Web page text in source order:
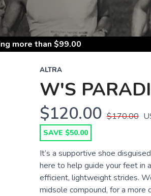
more than $99.00
ALTRA
W'S
$120.00 $170.00
SAVE $50.00
It’s a supportive shoe
here to help guide your feet in
efficient, lightweight strides.
midsole compound, for a